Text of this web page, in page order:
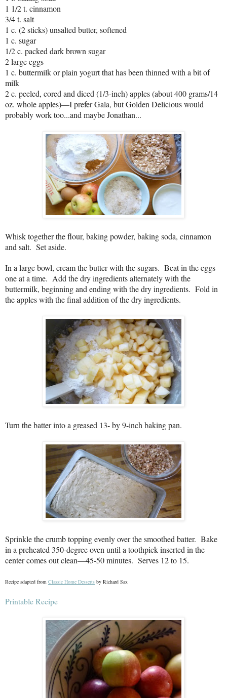
1 1/2 t. cinnamon
3/4 t. salt
1 c. (2 sticks) unsalted butter, softened
1 c. sugar
1/2 c. packed dark brown sugar
2 large eggs
1 c. buttermilk or plain yogurt that has been thinned with a bit of
milk
2 c. peeled, cored and diced (1/3-inch) apples (about 400 grams/14
oz. whole apples)—I prefer Gala, but Golden Delicious would
probably work too...and maybe Jonathan...
Whisk together the flour, baking powder, baking soda, cinnamon
and salt. Set aside.
In a large bowl, cream the butter with the sugars. Beat in the eggs
one at a time. Add the dry ingredients alternately with the
buttermilk, beginning and ending with the dry ingredients. Fold in
the apples with the final addition of the dry ingredients.
Turn the batter into a greased 13- by 9-inch baking pan.
Sprinkle the crumb topping evenly over the smoothed batter. Bake
in a preheated 350-degree oven until a toothpick inserted in the
center comes out clean—45-50 minutes. Serves 12 to 15.
Recipe adapted from Classic Home Desserts by Richard Sax
Printable Recipe